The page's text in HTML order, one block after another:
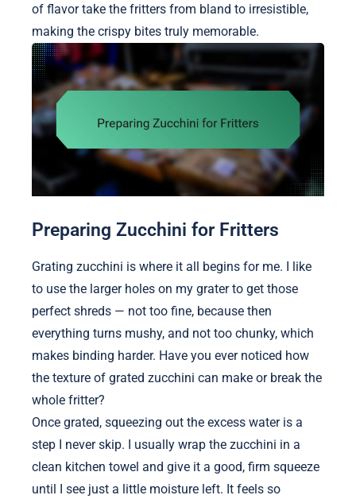
of flavor take the fritters from bland to irresistible,
making the crispy bites truly memorable.
Preparing Zucchini for Fritters
Grating zucchini is where it all begins for me. I like
to use the larger holes on my grater to get those
perfect shreds — not too fine, because then
everything turns mushy, and not too chunky, which
makes binding harder. Have you ever noticed how
the texture of grated zucchini can make or break the
whole fritter?
Once grated, squeezing out the excess water is a
step I never skip. I usually wrap the zucchini in a
clean kitchen towel and give it a good, firm squeeze
until I see just a little moisture left. It feels so